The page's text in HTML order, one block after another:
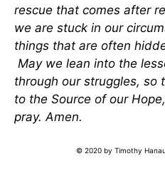
rescue that comes after
we are stuck in our
things that are often
May we lean into the
through our struggles, so
to the Source of our Hope,
pray. Amen.
© 2020 by Timothy